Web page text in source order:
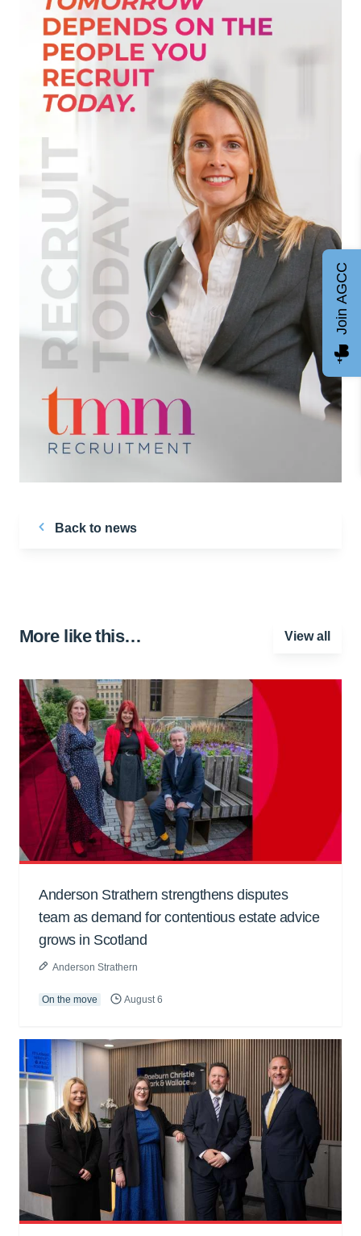
Back to news
More like this… View all
Anderson Strathern strengthens disputes
team as demand for contentious estate advice
grows in Scotland
Anderson Strathern
On the move August 6
Join AGCC